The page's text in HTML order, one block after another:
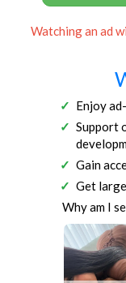
Watching an ad
Enjoy
Support
Gain
Get
Why am I